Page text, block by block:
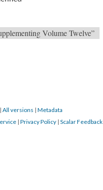
Volume Twelve”
| All versions | Metadata
| Privacy Policy | Scalar Feedback